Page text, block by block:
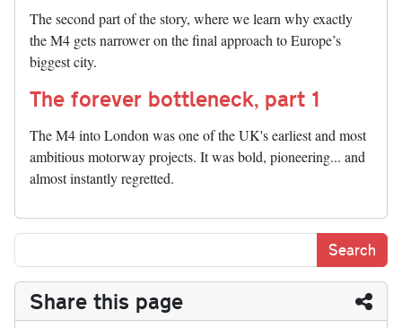
The second part of the story, where we learn why exactly
the M4 gets narrower on the final approach to Europe’s
biggest city.
The forever bottleneck, part 1
The M4 into London was one of the UK's earliest and most
ambitious motorway projects. It was bold, pioneering... and
almost instantly regretted.
Share this page